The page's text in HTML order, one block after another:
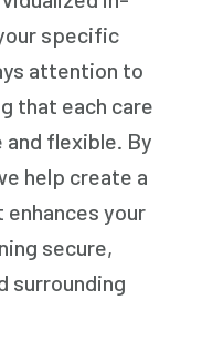
specific
attention to
that each care
flexible. By
help create a
your
secure,
surrounding